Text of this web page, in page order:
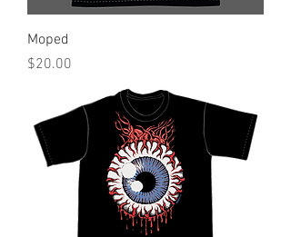
Moped
Price
$20.00